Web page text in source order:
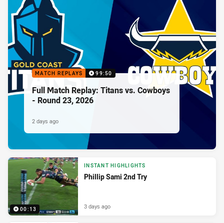
MATCH REPLAYS 99:50
Full Match Replay: Titans vs. Cowboys
- Round 23, 2026
2 days ago
00:13
INSTANT HIGHLIGHTS
Phillip Sami 2nd Try
3 days ago